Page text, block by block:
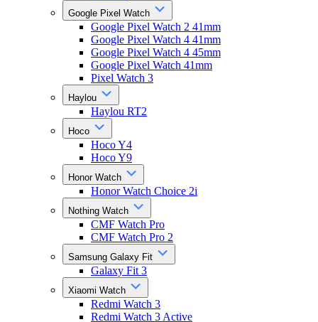
Google Pixel Watch
Google Pixel Watch 2 41mm
Google Pixel Watch 4 41mm
Google Pixel Watch 4 45mm
Google Pixel Watch 41mm
Pixel Watch 3
Haylou
Haylou RT2
Hoco
Hoco Y4
Hoco Y9
Honor Watch
Honor Watch Choice 2i
Nothing Watch
CMF Watch Pro
CMF Watch Pro 2
Samsung Galaxy Fit
Galaxy Fit 3
Xiaomi Watch
Redmi Watch 3
Redmi Watch 3 Active